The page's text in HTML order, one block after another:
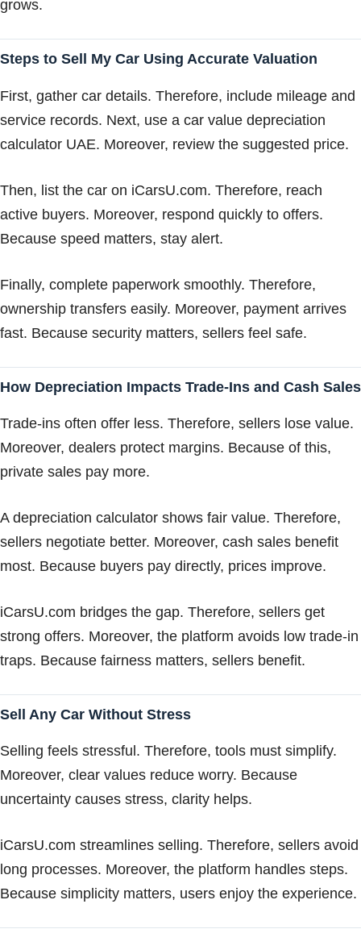
grows.
Steps to Sell My Car Using Accurate Valuation
First, gather car details. Therefore, include mileage and
service records. Next, use a car value depreciation
calculator UAE. Moreover, review the suggested price.
Then, list the car on iCarsU.com. Therefore, reach
active buyers. Moreover, respond quickly to offers.
Because speed matters, stay alert.
Finally, complete paperwork smoothly. Therefore,
ownership transfers easily. Moreover, payment arrives
fast. Because security matters, sellers feel safe.
How Depreciation Impacts Trade-Ins and Cash Sales
Trade-ins often offer less. Therefore, sellers lose value.
Moreover, dealers protect margins. Because of this,
private sales pay more.
A depreciation calculator shows fair value. Therefore,
sellers negotiate better. Moreover, cash sales benefit
most. Because buyers pay directly, prices improve.
iCarsU.com bridges the gap. Therefore, sellers get
strong offers. Moreover, the platform avoids low trade-in
traps. Because fairness matters, sellers benefit.
Sell Any Car Without Stress
Selling feels stressful. Therefore, tools must simplify.
Moreover, clear values reduce worry. Because
uncertainty causes stress, clarity helps.
iCarsU.com streamlines selling. Therefore, sellers avoid
long processes. Moreover, the platform handles steps.
Because simplicity matters, users enjoy the experience.